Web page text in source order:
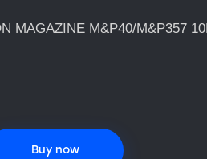
MAGAZINE M&P40/M&P357
Buy now